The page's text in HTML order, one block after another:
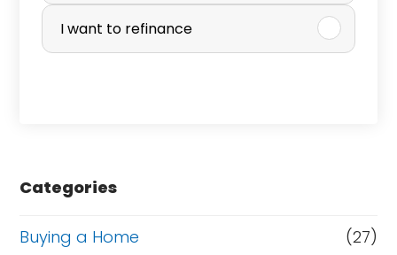
r
c
e
r
I want to refinance
Categories
Buying a Home
(27)